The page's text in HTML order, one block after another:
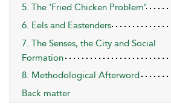
5. The ‘Fried Chicken Problem’
6. Eels and Eastenders
7. The Senses, the City and Social
Formation
8. Methodological Afterword
Back matter